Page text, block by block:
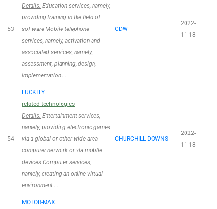
53
Details: Education services, namely,
providing training in the field of
software Mobile telephone
services, namely, activation and
associated services, namely,
assessment, planning, design,
implementation …
CDW
2022-
11-18
54
LUCKITY
related technologies
Details: Entertainment services,
namely, providing electronic games
via a global or other wide area
computer network or via mobile
devices Computer services,
namely, creating an online virtual
environment …
CHURCHILL DOWNS
2022-
11-18
MOTOR-MAX